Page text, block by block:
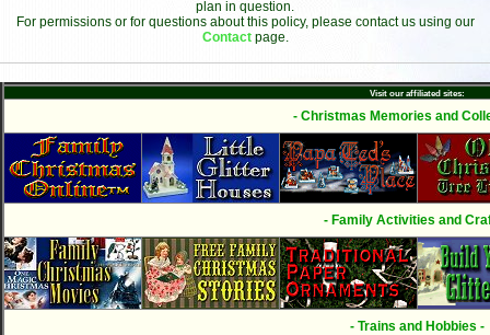
plan in question.
For permissions or for questions about this policy, please contact us using our
Contact page.
Visit our affiliated sites:
- Christmas Memories and
- Family Activities and
- Trains and Hobbies -